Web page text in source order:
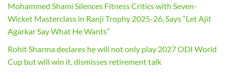
Mohammed Shami Silences Fitness Critics with Seven-
Wicket Masterclass in Ranji Trophy 2025-26, Says “Let Ajit
Agarkar Say What He Wants”
Rohit Sharma declares he will not only play 2027 ODI World
Cup but will win it, dismisses retirement talk